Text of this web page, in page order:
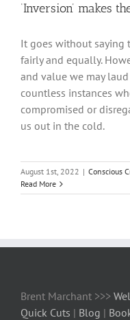
‘Inversion’ makes
It goes without saying
fairly and equally.
and value we may
countless instances
compromised or
us out in the cold.
August 1st, 2022 | Conscious
Read More
Brent Marchant >>>
Quick Cuts | Blog |